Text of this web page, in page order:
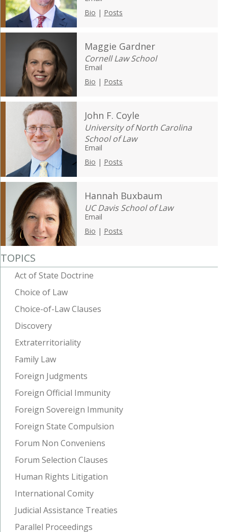
Bio | Posts
Maggie Gardner
Cornell Law School
Email
Bio | Posts
John F. Coyle
University of North Carolina
School of Law
Email
Bio | Posts
Hannah Buxbaum
UC Davis School of Law
Email
Bio | Posts
TOPICS
Act of State Doctrine
Choice of Law
Choice-of-Law Clauses
Discovery
Extraterritoriality
Family Law
Foreign Judgments
Foreign Official Immunity
Foreign Sovereign Immunity
Foreign State Compulsion
Forum Non Conveniens
Forum Selection Clauses
Human Rights Litigation
International Comity
Judicial Assistance Treaties
Parallel Proceedings